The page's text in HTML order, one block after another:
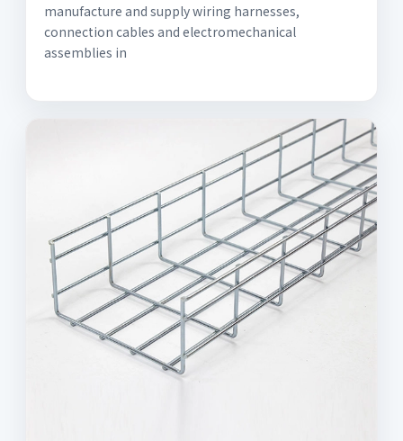
manufacture and supply wiring harnesses,
connection cables and electromechanical
assemblies in